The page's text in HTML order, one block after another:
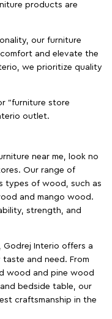
products are
our furniture
and elevate the
we prioritize quality
"furniture store
outlet.
near me, look no
Our range of
types of wood, such as
and mango wood.
strength, and
Interio offers a
and need. From
wood and pine wood
bedside table, our
craftsmanship in the